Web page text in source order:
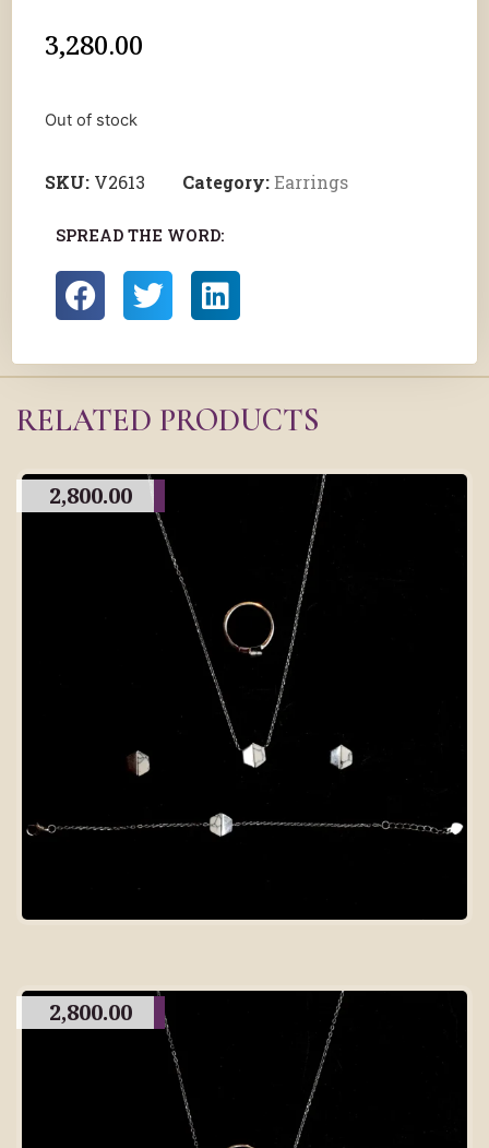
3,280.00
Out of stock
SKU: V2613 Category:Earrings
SPREAD THE WORD:
RELATED PRODUCTS
2,800.00
2,800.00